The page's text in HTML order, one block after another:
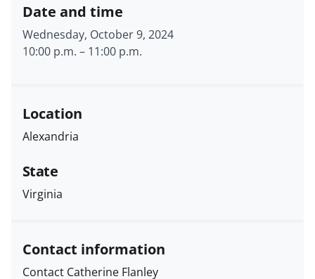
Date and time
Wednesday, October 9, 2024
10:00 p.m. – 11:00 p.m.
Location
Alexandria
State
Virginia
Contact information
Contact Catherine Flanley